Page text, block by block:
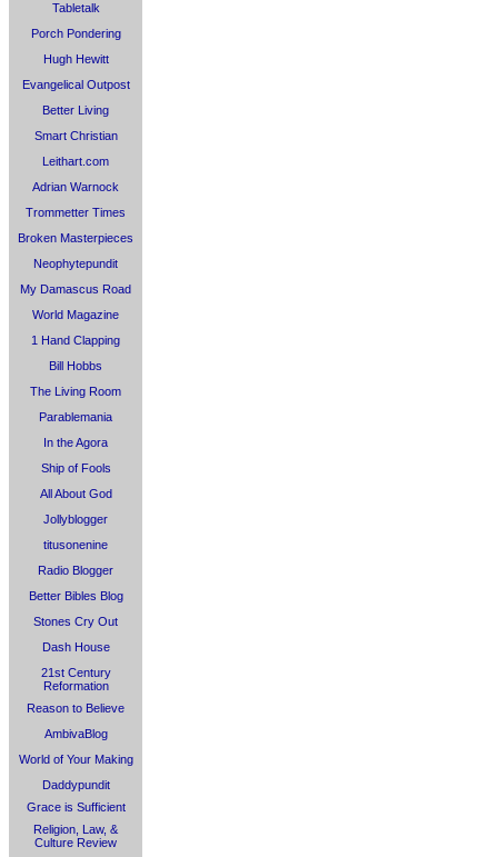
Tabletalk
Porch Pondering
Hugh Hewitt
Evangelical Outpost
Better Living
Smart Christian
Leithart.com
Adrian Warnock
Trommetter Times
Broken Masterpieces
Neophytepundit
My Damascus Road
World Magazine
1 Hand Clapping
Bill Hobbs
The Living Room
Parablemania
In the Agora
Ship of Fools
All About God
Jollyblogger
titusonenine
Radio Blogger
Better Bibles Blog
Stones Cry Out
Dash House
21st Century
Reformation
Reason to Believe
AmbivaBlog
World of Your Making
Daddypundit
Grace is Sufficient
Religion, Law, &
Culture Review